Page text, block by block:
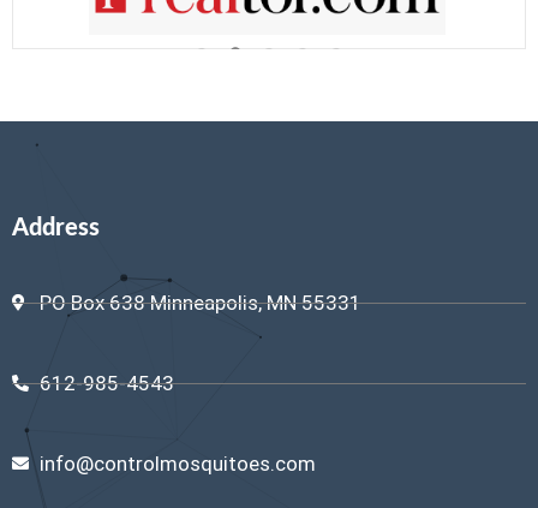
Address
PO Box 638 Minneapolis, MN 55331
612-985-4543
info@controlmosquitoes.com